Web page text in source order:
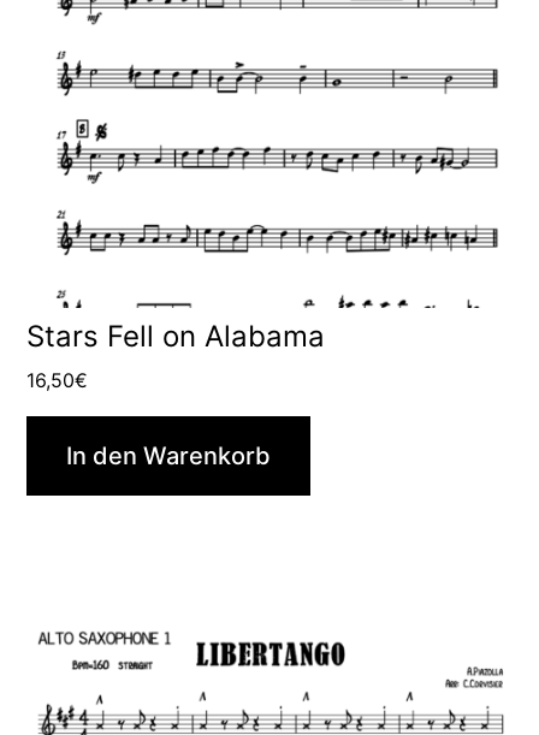
Stars Fell on Alabama
16,50€
In den Warenkorb